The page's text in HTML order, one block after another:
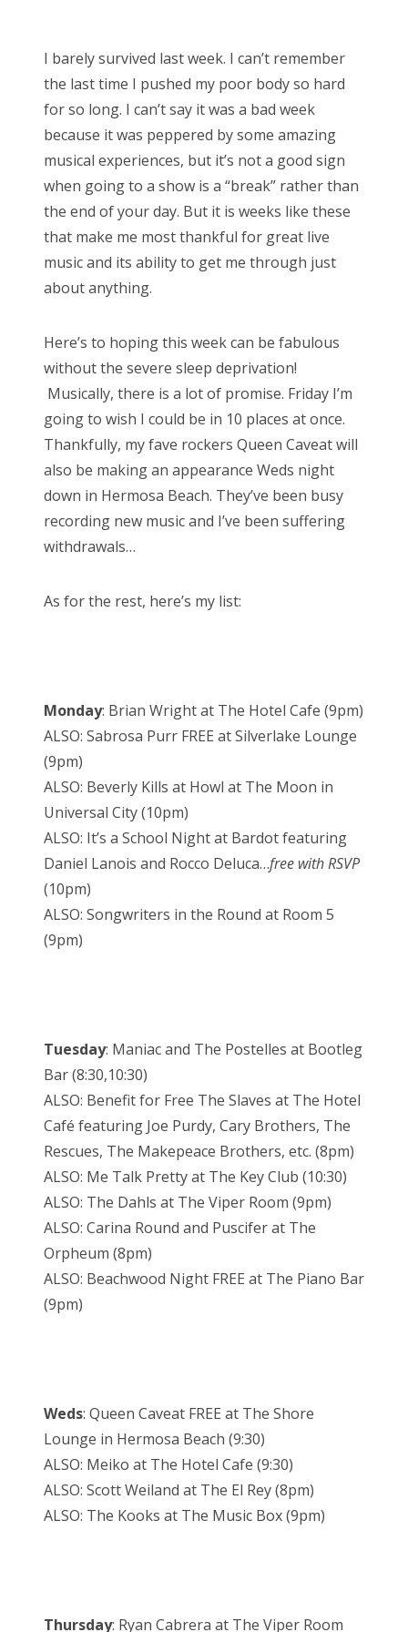
Friends
About Us
Search
for:
t
e
d
o
n
I barely survived last week. I can’t remember
the last time I pushed my poor body so hard
for so long. I can’t say it was a bad week
because it was peppered by some amazing
musical experiences, but it’s not a good sign
when going to a show is a “break” rather than
the end of your day. But it is weeks like these
that make me most thankful for great live
music and its ability to get me through just
about anything.
Here’s to hoping this week can be fabulous
without the severe sleep deprivation!
Musically, there is a lot of promise. Friday I’m
going to wish I could be in 10 places at once.
Thankfully, my fave rockers Queen Caveat will
also be making an appearance Weds night
down in Hermosa Beach. They’ve been busy
recording new music and I’ve been suffering
withdrawals…
As for the rest, here’s my list:
Monday: Brian Wright at The Hotel Cafe (9pm)
ALSO: Sabrosa Purr FREE at Silverlake Lounge
(9pm)
ALSO: Beverly Kills at Howl at The Moon in
Universal City (10pm)
ALSO: It’s a School Night at Bardot featuring
Daniel Lanois and Rocco Deluca…free with RSVP
(10pm)
ALSO: Songwriters in the Round at Room 5
(9pm)
Tuesday: Maniac and The Postelles at Bootleg
Bar (8:30,10:30)
ALSO: Benefit for Free The Slaves at The Hotel
Café featuring Joe Purdy, Cary Brothers, The
Rescues, The Makepeace Brothers, etc. (8pm)
ALSO: Me Talk Pretty at The Key Club (10:30)
ALSO: The Dahls at The Viper Room (9pm)
ALSO: Carina Round and Puscifer at The
Orpheum (8pm)
ALSO: Beachwood Night FREE at The Piano Bar
(9pm)
Weds: Queen Caveat FREE at The Shore
Lounge in Hermosa Beach (9:30)
ALSO: Meiko at The Hotel Cafe (9:30)
ALSO: Scott Weiland at The El Rey (8pm)
ALSO: The Kooks at The Music Box (9pm)
Thursday: Ryan Cabrera at The Viper Room